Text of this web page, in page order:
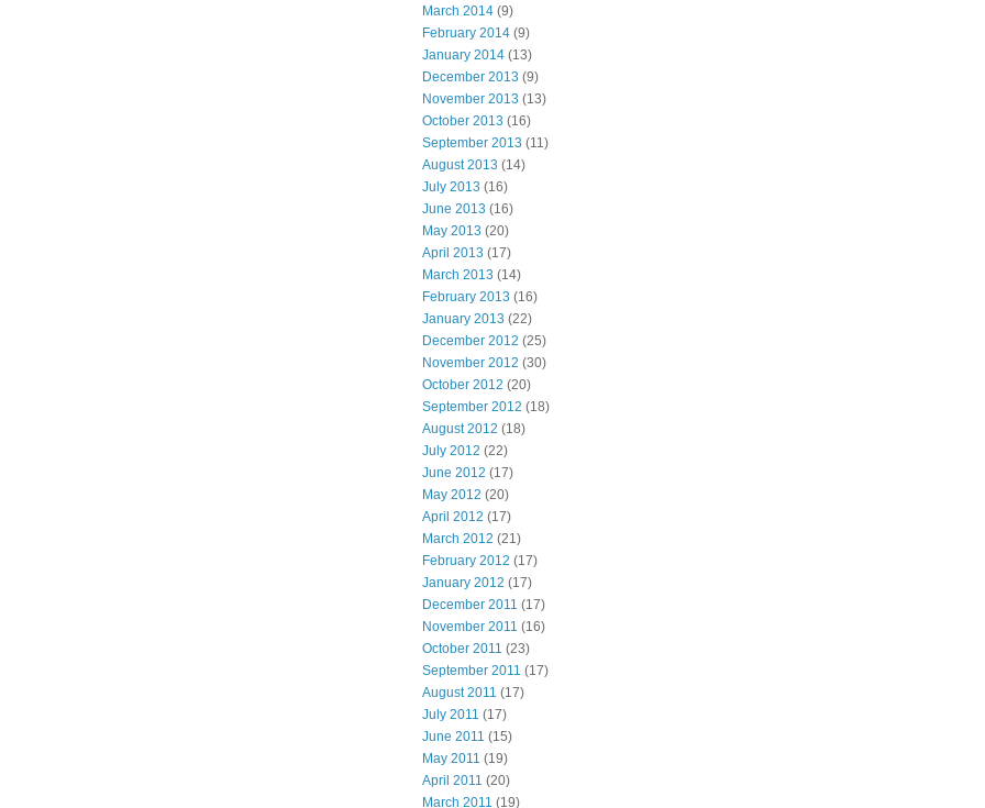
March 2014 (9)
February 2014 (9)
January 2014 (13)
December 2013 (9)
November 2013 (13)
October 2013 (16)
September 2013 (11)
August 2013 (14)
July 2013 (16)
June 2013 (16)
May 2013 (20)
April 2013 (17)
March 2013 (14)
February 2013 (16)
January 2013 (22)
December 2012 (25)
November 2012 (30)
October 2012 (20)
September 2012 (18)
August 2012 (18)
July 2012 (22)
June 2012 (17)
May 2012 (20)
April 2012 (17)
March 2012 (21)
February 2012 (17)
January 2012 (17)
December 2011 (17)
November 2011 (16)
October 2011 (23)
September 2011 (17)
August 2011 (17)
July 2011 (17)
June 2011 (15)
May 2011 (19)
April 2011 (20)
March 2011 (19)